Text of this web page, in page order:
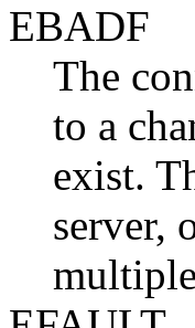
EBADF
The
to a
exist.
server,